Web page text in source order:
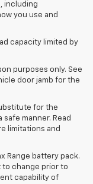
including
you use and
capacity limited by
purposes only. See
door jamb for the
for the
manner. Read
limitations and
Range battery pack.
to change prior to
capability of